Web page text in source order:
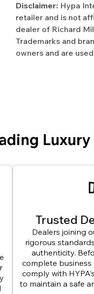
Disclaimer: Hypa
retailer and is not
dealer of Richard
Trademarks and
owners and are
Trusted
Dealers joining
rigorous
authenticity.
complete
comply with
to maintain a safe